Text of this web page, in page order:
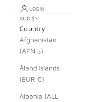
LOGIN
AUD $
Country
Afghanistan
(AFN ؋)
Åland Islands
(EUR €)
Albania (ALL